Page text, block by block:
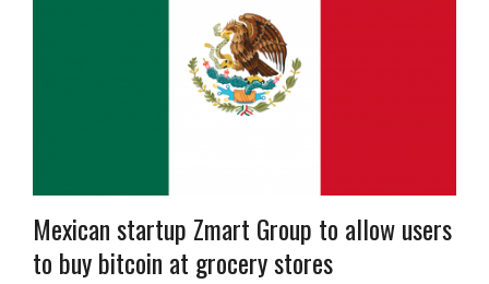
Mexican startup Zmart Group to allow users
to buy bitcoin at grocery stores